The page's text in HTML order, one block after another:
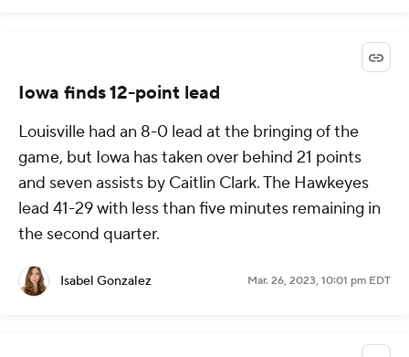
Iowa finds 12-point lead
Louisville had an 8-0 lead at the bringing of the
game, but Iowa has taken over behind 21 points
and seven assists by Caitlin Clark. The Hawkeyes
lead 41-29 with less than five minutes remaining in
the second quarter.
Isabel Gonzalez Mar. 26, 2023, 10:01 pm EDT